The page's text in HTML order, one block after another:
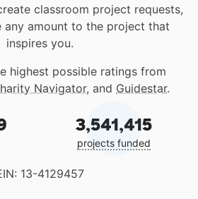
classroom project requests,
any amount to the project that
inspires you.
highest possible ratings from
Navigator, and Guidestar.
3,541,415
projects funded
13-4129457